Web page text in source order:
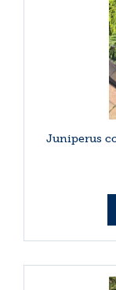
Juniperus